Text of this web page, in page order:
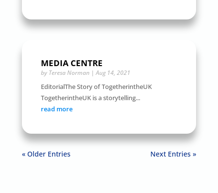
MEDIA CENTRE
by Teresa Norman|Aug 14, 2021
EditorialThe Story of TogetherintheUK
TogetherintheUK is a storytelling...
read more
« Older Entries Next Entries »